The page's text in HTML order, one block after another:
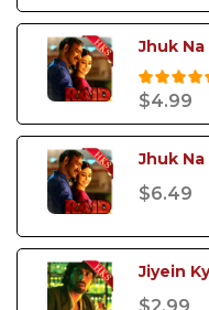
Jhuk Na
$4.99
Jhuk Na
$6.49
Jiyein